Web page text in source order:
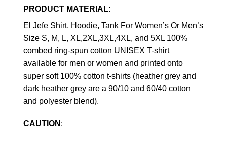
PRODUCT MATERIAL:
El Jefe Shirt, Hoodie, Tank For Women’s Or Men’s
Size S, M, L, XL,2XL,3XL,4XL, and 5XL 100%
combed ring-spun cotton UNISEX T-shirt
available for men or women and printed onto
super soft 100% cotton t-shirts (heather grey and
dark heather grey are a 90/10 and 60/40 cotton
and polyester blend).
CAUTION :